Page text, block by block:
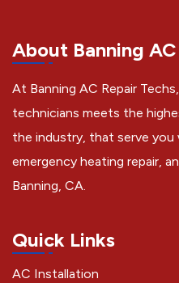
About Banning
At Banning AC Repair
technicians meets the
the industry, that serve you
emergency heating repair,
Banning, CA.
Quick Links
AC Installation